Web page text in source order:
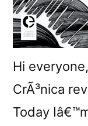
Hi
CrÃ³nica
Today